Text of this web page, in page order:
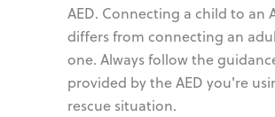
AED. Connecting a child to an
differs from connecting an
one. Always follow the
provided by the AED you're
rescue situation.